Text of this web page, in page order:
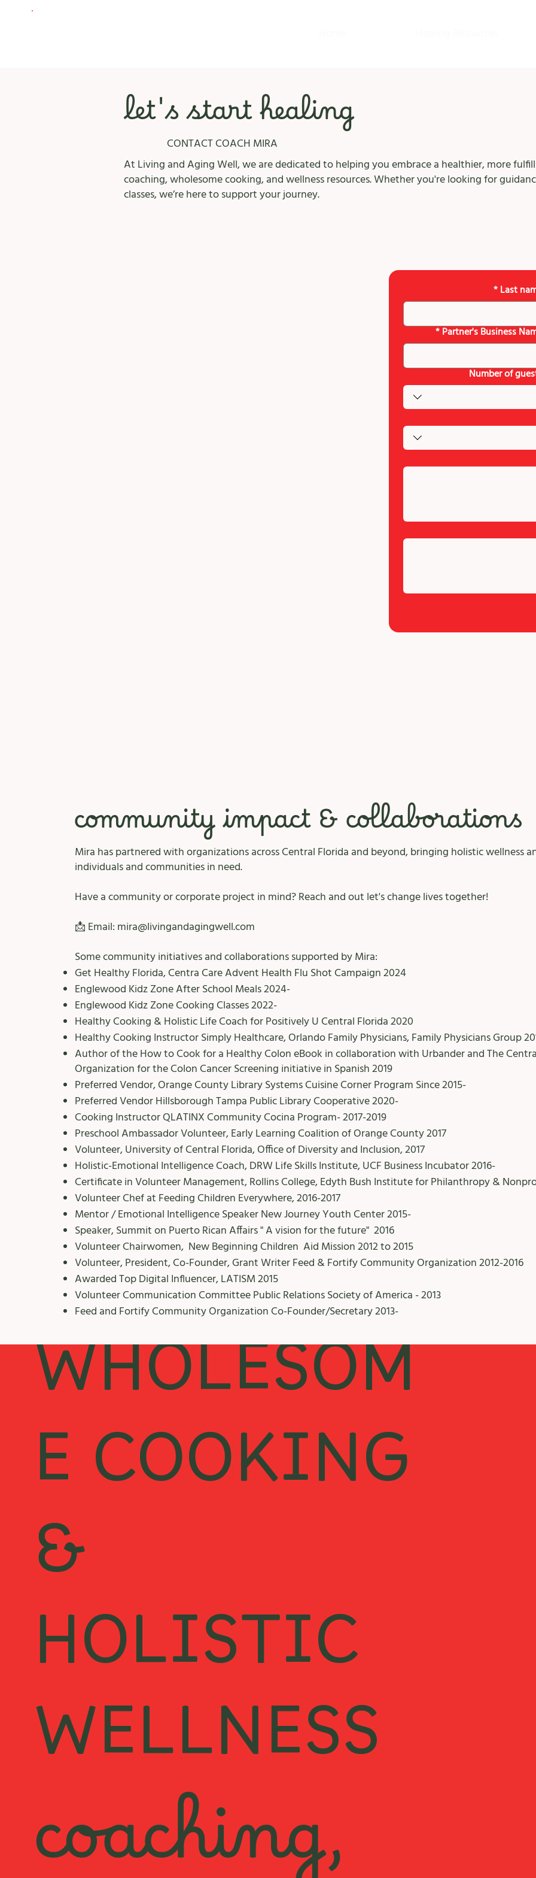
Last
*
Partner's Business
*
Number of
community impact & collaborations
Mira has partnered with organizations across Central Florida and beyond, bringing holistic wellness
individuals and communities in need.
Have a community or corporate project in mind? Reach and out let's change lives together!
📩 Email: mira@livingandagingwell.com
Some community initiatives and collaborations supported by Mira: ​
Get Healthy Florida, Centra Care Advent Health Flu Shot Campaign 2024
Englewood Kidz Zone After School Meals 2024-
Englewood Kidz Zone Cooking Classes 2022-
Healthy Cooking & Holistic Life Coach for Positively U Central Florida 2020
Healthy Cooking Instructor Simply Healthcare, Orlando Family Physicians, Family Physicians Group
Author of the How to Cook for a Healthy Colon eBook in collaboration with Urbander and The
Organization for the Colon Cancer Screening initiative in Spanish 2019
Preferred Vendor, Orange County Library Systems Cuisine Corner Program Since 2015-
Preferred Vendor Hillsborough Tampa Public Library Cooperative 2020-
Cooking Instructor QLATINX Community Cocina Program- 2017-2019
Preschool Ambassador Volunteer, Early Learning Coalition of Orange County 2017
Volunteer, University of Central Florida, Office of Diversity and Inclusion, 2017
Holistic-Emotional Intelligence Coach, DRW Life Skills Institute, UCF Business Incubator 2016-
Certificate in Volunteer Management, Rollins College, Edyth Bush Institute for Philanthropy &
Volunteer Chef at Feeding Children Everywhere, 2016-2017
Mentor / Emotional Intelligence Speaker New Journey Youth Center 2015-
Speaker, Summit on Puerto Rican Affairs " A vision for the future" 2016
Volunteer Chairwomen, New Beginning Children Aid Mission 2012 to 2015
Volunteer, President, Co-Founder, Grant Writer Feed & Fortify Community Organization 2012-2016
Awarded Top Digital Influencer, LATISM 2015
Volunteer Communication Committee Public Relations Society of America - 2013
​Feed and Fortify Community Organization Co-Founder/Secretary 2013-
let's start healing
CONTACT COACH MIRA
At Living and Aging Well, we are dedicated to helping you embrace a healthier, more
coaching, wholesome cooking, and wellness resources. Whether you're looking for
classes, we’re here to support your journey.
WHOLESOM
E COOKING
&
HOLISTIC
WELLNESS